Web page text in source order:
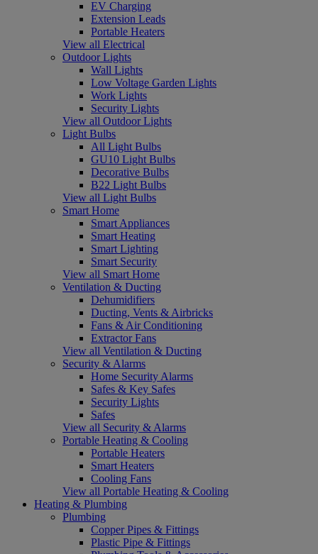
EV Charging
Extension Leads
Portable Heaters
View all Electrical
Outdoor Lights
Wall Lights
Low Voltage Garden Lights
Work Lights
Security Lights
View all Outdoor Lights
Light Bulbs
All Light Bulbs
GU10 Light Bulbs
Decorative Bulbs
B22 Light Bulbs
View all Light Bulbs
Smart Home
Smart Appliances
Smart Heating
Smart Lighting
Smart Security
View all Smart Home
Ventilation & Ducting
Dehumidifiers
Ducting, Vents & Airbricks
Fans & Air Conditioning
Extractor Fans
View all Ventilation & Ducting
Security & Alarms
Home Security Alarms
Safes & Key Safes
Security Lights
Safes
View all Security & Alarms
Portable Heating & Cooling
Portable Heaters
Smart Heaters
Cooling Fans
View all Portable Heating & Cooling
Heating & Plumbing
Plumbing
Copper Pipes & Fittings
Plastic Pipe & Fittings